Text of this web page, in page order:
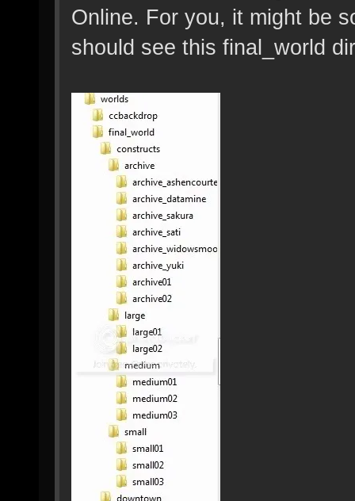
Online. For you, it might be
should see this final_world